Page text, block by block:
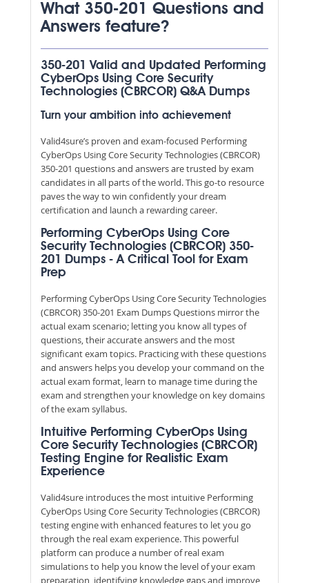
What 350-201 Questions and
Answers feature?
350-201 Valid and Updated Performing
CyberOps Using Core Security
Technologies (CBRCOR) Q&A Dumps
Turn your ambition into achievement
Valid4sure’s proven and exam-focused Performing
CyberOps Using Core Security Technologies (CBRCOR)
350-201 questions and answers are trusted by exam
candidates in all parts of the world. This go-to resource
paves the way to win confidently your dream
certification and launch a rewarding career.
Performing CyberOps Using Core
Security Technologies (CBRCOR) 350-
201 Dumps - A Critical Tool for Exam
Prep
Performing CyberOps Using Core Security Technologies
(CBRCOR) 350-201 Exam Dumps Questions mirror the
actual exam scenario; letting you know all types of
questions, their accurate answers and the most
significant exam topics. Practicing with these questions
and answers helps you develop your command on the
actual exam format, learn to manage time during the
exam and strengthen your knowledge on key domains
of the exam syllabus.
Intuitive Performing CyberOps Using
Core Security Technologies (CBRCOR)
Testing Engine for Realistic Exam
Experience
Valid4sure introduces the most intuitive Performing
CyberOps Using Core Security Technologies (CBRCOR)
testing engine with enhanced features to let you go
through the real exam experience. This powerful
platform can produce a number of real exam
simulations to help you know the level of your exam
preparation, identifying knowledge gaps and improve